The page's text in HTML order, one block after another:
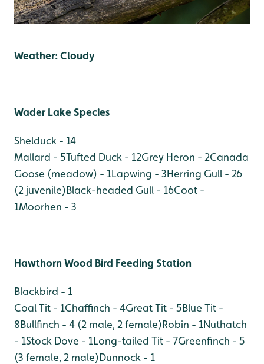
Weather: Cloudy
Wader Lake Species
Shelduck - 14
Mallard - 5Tufted Duck - 12Grey Heron - 2Canada
Goose (meadow) - 1Lapwing - 3Herring Gull - 26
(2 juvenile)Black-headed Gull - 16Coot -
1Moorhen - 3
Hawthorn Wood Bird Feeding Station
Blackbird - 1
Coal Tit - 1Chaffinch - 4Great Tit - 5Blue Tit -
8Bullfinch - 4 (2 male, 2 female)Robin - 1Nuthatch
- 1Stock Dove - 1Long-tailed Tit - 7Greenfinch - 5
(3 female, 2 male)Dunnock - 1